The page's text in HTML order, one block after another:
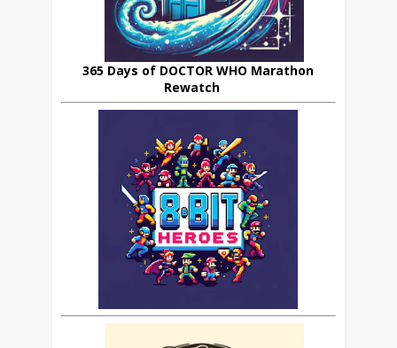
365 Days of DOCTOR WHO Marathon
Rewatch